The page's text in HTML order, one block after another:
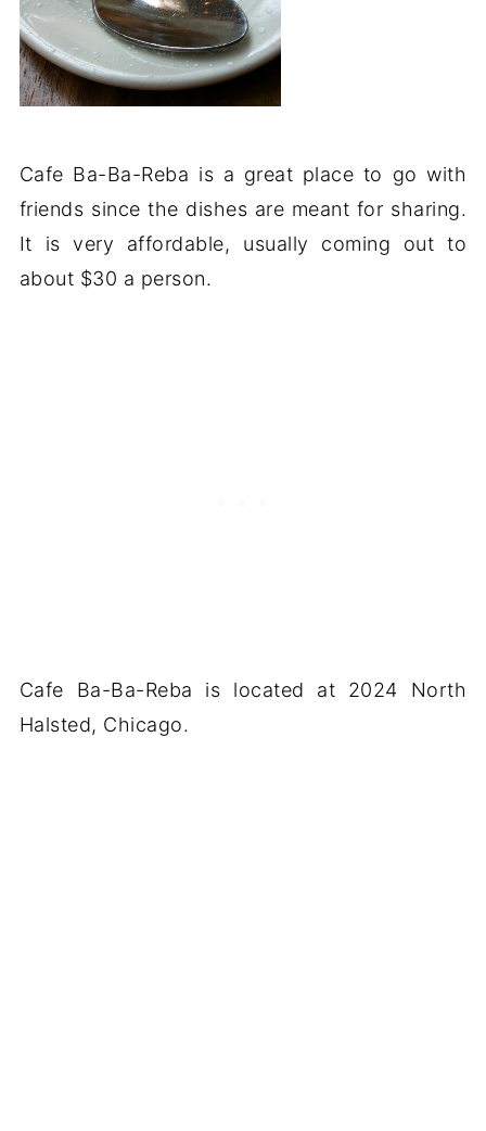
Cafe Ba-Ba-Reba is a great place to go with
friends since the dishes are meant for sharing.
It is very affordable, usually coming out to
about $30 a person.
Cafe Ba-Ba-Reba is located at 2024 North
Halsted, Chicago.